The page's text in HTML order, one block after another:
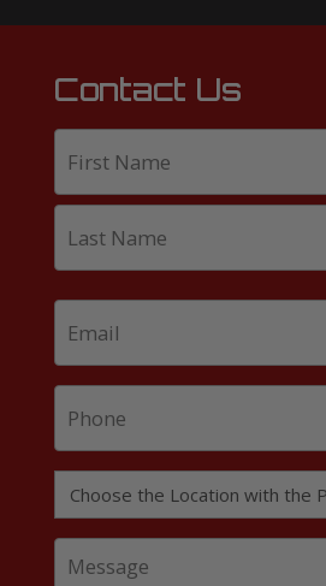
Contact Us